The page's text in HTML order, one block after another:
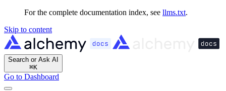
For the complete documentation index, see llms.txt.
Skip to content
Search or Ask AI
⌘K
Go to Dashboard